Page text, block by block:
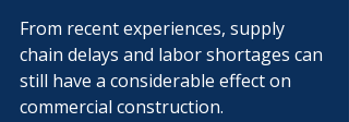
From recent experiences, supply
chain delays and labor shortages can
still have a considerable effect on
commercial construction.